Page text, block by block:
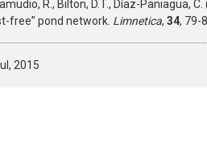
R., Bilton, D.T., Díaz-Paniagua,
free” pond network. Limnetica, 34, 79-
2015